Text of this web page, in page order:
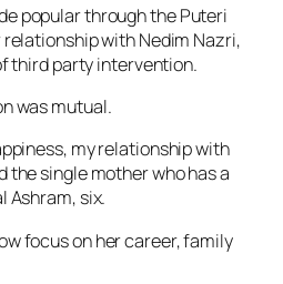
popular through the Puteri
with Nedim Nazri,
third party intervention.
was mutual.
my relationship with
the single mother who has a
Ashram, six.
focus on her career, family